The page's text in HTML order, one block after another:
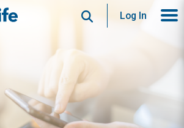
SearchLog In